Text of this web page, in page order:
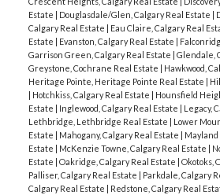
Estate | Douglasdale/Glen, Calgary Real Estate |
Calgary Real Estate | Eau Claire, Calgary Real
Estate | Evanston, Calgary Real Estate |
Garrison Green, Calgary Real Estate | Glendale,
Greystone, Cochrane Real Estate | Hawkwood,
Heritage Pointe, Heritage Pointe Real Estate |
| Hotchkiss, Calgary Real Estate | Hounsfield
Estate | Inglewood, Calgary Real Estate | Legacy,
Lethbridge, Lethbridge Real Estate | Lower
Estate | Mahogany, Calgary Real Estate | Mayland
Estate | McKenzie Towne, Calgary Real Estate |
Estate | Oakridge, Calgary Real Estate | Okotoks,
Palliser, Calgary Real Estate | Parkdale, Calgary
Calgary Real Estate | Redstone, Calgary Real